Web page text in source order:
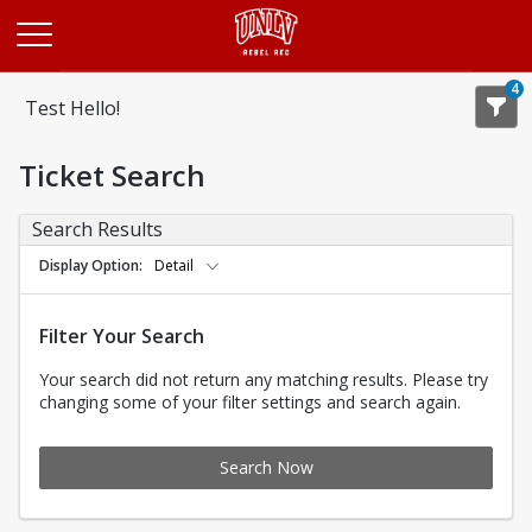
Test Hello!
4
Ticket Search
Search Results
Display Option Detail
Filter Your Search
Your search did not return any matching results. Please try
changing some of your filter settings and search again.
Search Now